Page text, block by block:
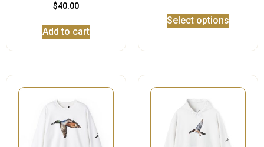
$40.00
Add to cart
Select options